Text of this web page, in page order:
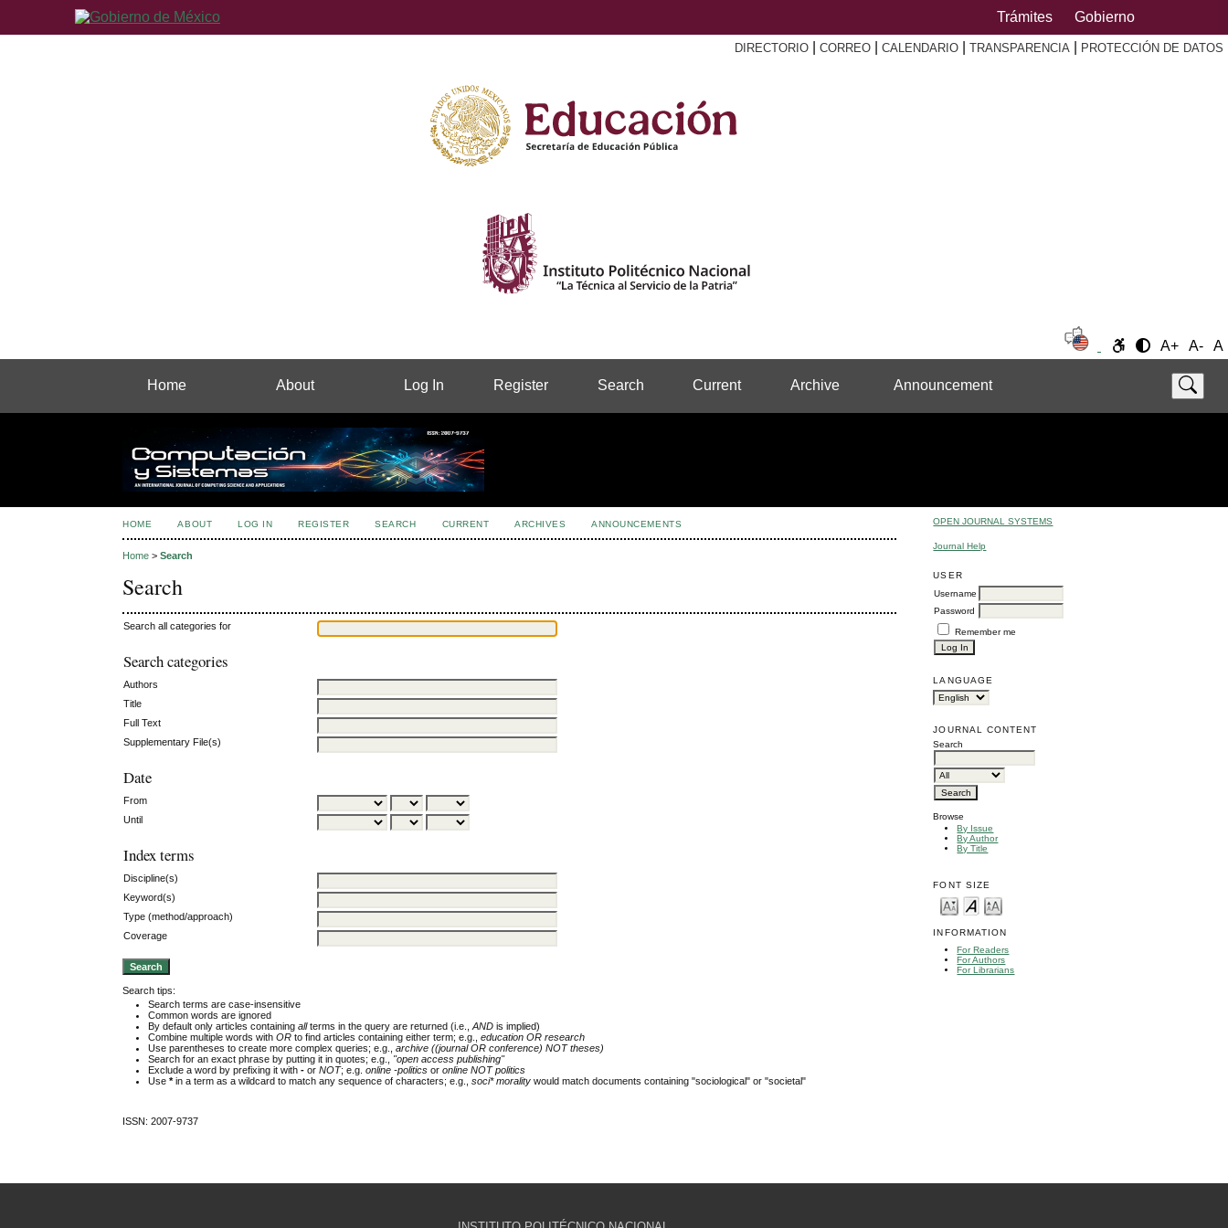
Trámites Gobierno
DIRECTORIO CORREO CALENDARIO TRANSPARENCIA PROTECCIÓN DE DATOS
A+ A- A
Home About Log In Register Search Current Archive Announcement
OPEN JOURNAL SYSTEMS
Journal Help
USER
Username
Password
Remember me
LANGUAGE
JOURNAL CONTENT
Search
Browse
By Issue
By Author
By Title
FONT SIZE
INFORMATION
For Readers
For Authors
For Librarians
HOME ABOUT LOG IN REGISTER SEARCH CURRENT ARCHIVES ANNOUNCEMENTS
Home >Search
Search
Search all categories for
Search categories
Authors
Title
Full Text
Supplementary File(s)
Date
From
Until
Index terms
Discipline(s)
Keyword(s)
Type (method/approach)
Coverage
Search tips:
Search terms are case-insensitive
Common words are ignored
By default only articles containingallterms in the query are returned (i.e.,AND is implied)
Combine multiple words withOR to find articles containing either term; e.g.,education OR research
Use parentheses to create more complex queries; e.g.,archive ((journal OR conference) NOT theses)
Search for an exact phrase by putting it in quotes; e.g., "open access publishing"
Exclude a word by prefixing it with- orNOT; e.g.online -politics oronline NOT politics
Use*in a term as a wildcard to match any sequence of characters; e.g.,soci* morality would match documents containing "sociological" or "societal"
ISSN: 2007-9737